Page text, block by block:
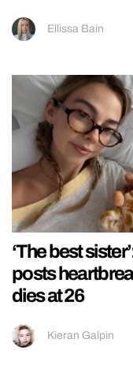
Ellissa Bain
‘The best
posts
dies at 26
Kieran Galpin